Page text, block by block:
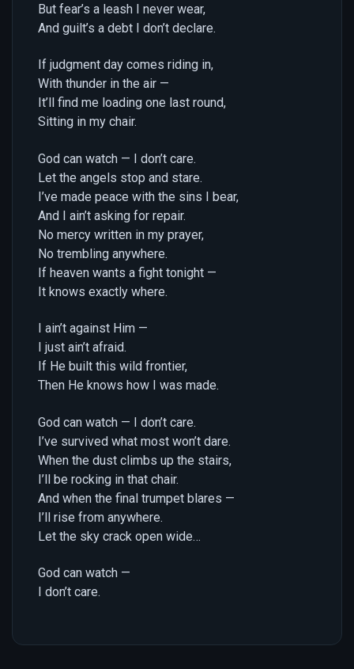
But fear’s a leash I never wear,
And guilt’s a debt I don’t declare.
If judgment day comes riding in,
With thunder in the air —
It’ll find me loading one last round,
Sitting in my chair.
God can watch — I don’t care.
Let the angels stop and stare.
I’ve made peace with the sins I bear,
And I ain’t asking for repair.
No mercy written in my prayer,
No trembling anywhere.
If heaven wants a fight tonight —
It knows exactly where.
I ain’t against Him —
I just ain’t afraid.
If He built this wild frontier,
Then He knows how I was made.
God can watch — I don’t care.
I’ve survived what most won’t dare.
When the dust climbs up the stairs,
I’ll be rocking in that chair.
And when the final trumpet blares —
I’ll rise from anywhere.
Let the sky crack open wide…
God can watch —
I don’t care.